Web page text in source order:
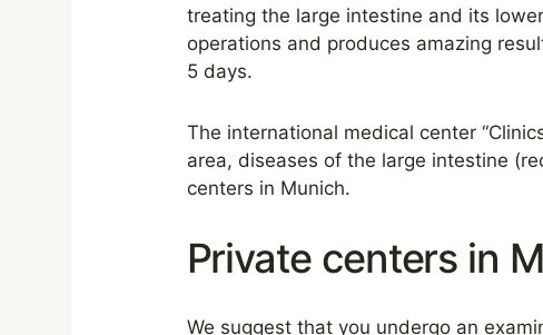
treating the large intestine and its
operations and produces amazing
5 days.
The international medical center
area, diseases of the large intestine
centers in Munich.
Private centers in
We suggest that you undergo an